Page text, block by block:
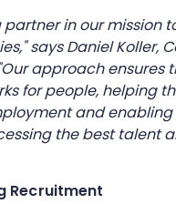
partner in our mission
says Daniel Koller,
approach ensures
for people, helping
and enabling
the best talent
Recruitment